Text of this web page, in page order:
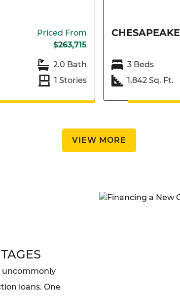
Priced From
$263,715
2.0 Bath
1 Stories
CHESAPEAKE
3 Beds
1,842 Sq. Ft.
VIEW MORE
uncommonly
loans. One